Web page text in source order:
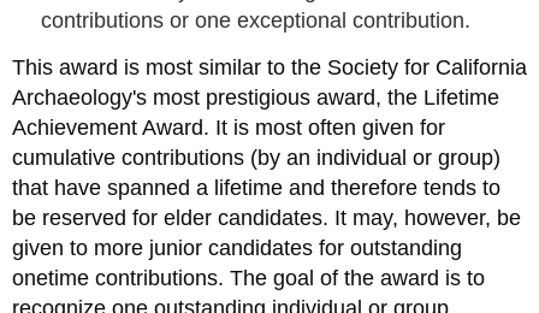
contributions or one exceptional contribution.
This award is most similar to the Society for California
Archaeology's most prestigious award, the Lifetime
Achievement Award. It is most often given for
cumulative contributions (by an individual or group)
that have spanned a lifetime and therefore tends to
be reserved for elder candidates. It may, however, be
given to more junior candidates for outstanding
onetime contributions. The goal of the award is to